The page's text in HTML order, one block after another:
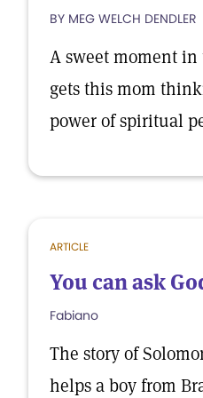
BY MEG WELCH DENDLER
A sweet moment
gets this mom
power of spiritual
ARTICLE
You can ask
Fabiano
The story of
helps a boy from